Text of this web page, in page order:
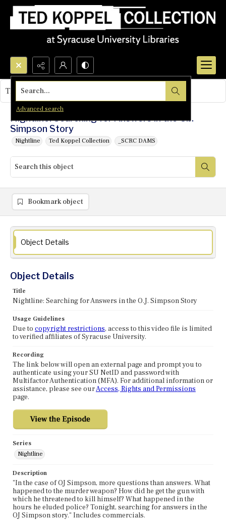
Search...
Advanced search
Nightline: Searching for Answers in the O.J.
Simpson Story
Nightline Ted Koppel Collection _SCRC DAMS
This object contains no images.
Bookmark object
Object Details
Object Details
Title
Nightline: Searching for Answers in the O.J. Simpson Story
Usage Guidelines
Due to copyright restrictions, access to this video file is limited
to verified affiliates of Syracuse University.
Recording
The link below will open an external page and prompt you to
authenticate using your SU NetID and password with
Multifactor Authentication (MFA). For additional information or
assistance, please see ourAccess, Rights and Permissions
page.
Series
Nightline
Description
"In the case of OJ Simpson, more questions than answers. What
happened to the murder weapon? How did he get the gun with
which he threatened to kill himself? What happened in the
hours he eluded police? Tonight, searching for answers in the
OJ Simpson story." Includes commercials.